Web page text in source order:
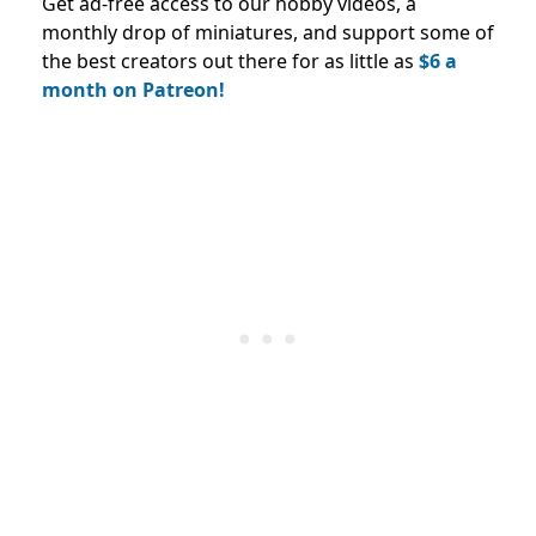
monthly drop of miniatures, and support some of
the best creators out there for as little as $6 a
month on Patreon!